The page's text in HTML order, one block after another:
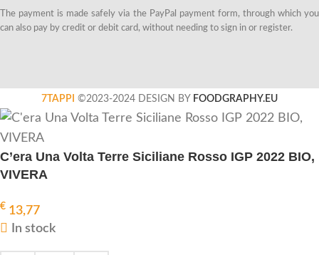
The payment is made safely via the PayPal payment form, through which you
can also pay by credit or debit card, without needing to sign in or register.
7TAPPI ©2023-2024 DESIGN BY FOODGRAPHY.EU
C’era Una Volta Terre Siciliane Rosso IGP 2022 BIO,
VIVERA
€ 13,77
In stock